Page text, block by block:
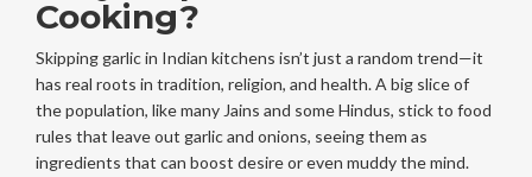
Cooking?
Skipping garlic in Indian kitchens isn’t just a random trend—it
has real roots in tradition, religion, and health. A big slice of
the population, like many Jains and some Hindus, stick to food
rules that leave out garlic and onions, seeing them as
ingredients that can boost desire or even muddy the mind.